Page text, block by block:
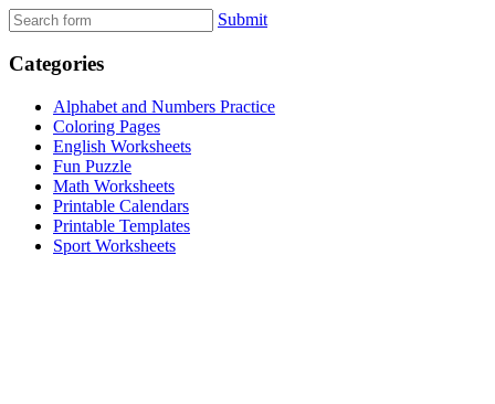
Submit
Categories
Alphabet and Numbers Practice
Coloring Pages
English Worksheets
Fun Puzzle
Math Worksheets
Printable Calendars
Printable Templates
Sport Worksheets